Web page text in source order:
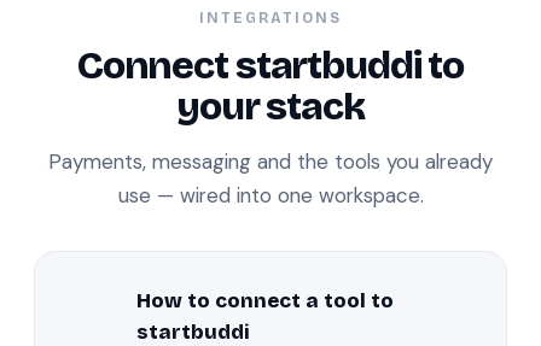
INTEGRATIONS
Connect startbuddi to
your stack
Payments, messaging and the tools you already
use — wired into one workspace.
How to connect a tool to
startbuddi